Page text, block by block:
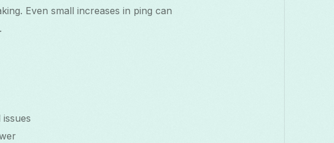
Even small increases in ping can